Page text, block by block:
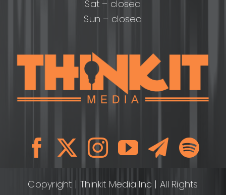
Sat – closed
Sun – closed
Copyright | Thinkit Media Inc | All Rights